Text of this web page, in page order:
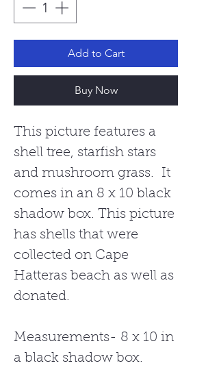
Add to Cart
Buy Now
This picture features a
shell tree, starfish stars
and mushroom grass. It
comes in an 8 x 10 black
shadow box. This picture
has shells that were
collected on Cape
Hatteras beach as well as
donated.
Measurements- 8 x 10 in
a black shadow box.